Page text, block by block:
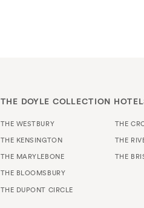
THE DOYLE COLLECTION
THE WESTBURY
THE KENSINGTON
THE MARYLEBONE
THE BLOOMSBURY
THE DUPONT CIRCLE
THE
THE
THE